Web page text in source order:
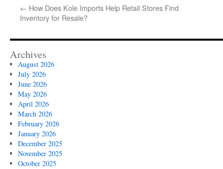
← How Does Kole Imports Help Retail Stores Find
Inventory for Resale?
Archives
August 2026
July 2026
June 2026
May 2026
April 2026
March 2026
February 2026
January 2026
December 2025
November 2025
October 2025